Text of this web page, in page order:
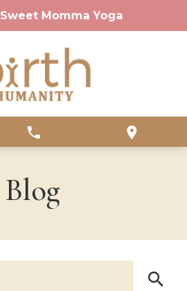
Momma Yoga
phone location_on
Blog